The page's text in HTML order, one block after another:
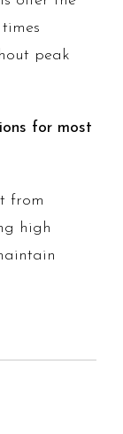
peak
for most
from
high